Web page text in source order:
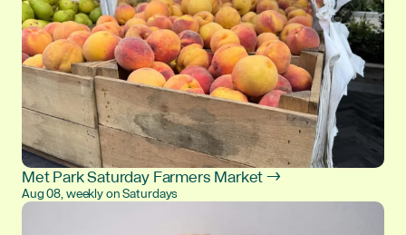
Met Park Saturday Farmers Market →
Aug 08, weekly on Saturdays